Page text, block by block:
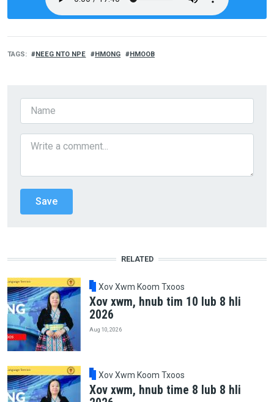
TAGS NEEG NTO NPE HMONG HMOOB
RELATED
Xov Xwm Koom Txoos
Xov xwm, hnub tim 10 lub 8 hli
2026
Aug 10, 2026
Xov Xwm Koom Txoos
Xov xwm, hnub time 8 lub 8 hli